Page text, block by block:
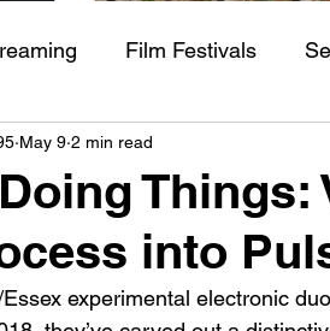
Check
Once posts are published,
Super Troopers
Film Festivals
Indie Movies
into
May 9 2 min read
experimental electronic